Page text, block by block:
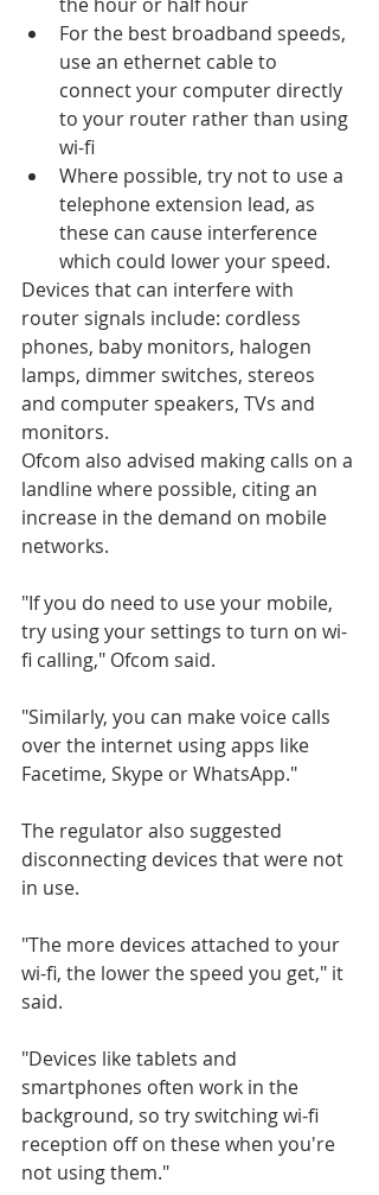
the hour or half hour
For the best broadband speeds,
use an ethernet cable to
connect your computer directly
to your router rather than using
wi-fi
Where possible, try not to use a
telephone extension lead, as
these can cause interference
which could lower your speed.
Devices that can interfere with
router signals include: cordless
phones, baby monitors, halogen
lamps, dimmer switches, stereos
and computer speakers, TVs and
monitors.
Ofcom also advised making calls on a
landline where possible, citing an
increase in the demand on mobile
networks.
"If you do need to use your mobile,
try using your settings to turn on wi-
fi calling," Ofcom said.
"Similarly, you can make voice calls
over the internet using apps like
Facetime, Skype or WhatsApp."
The regulator also suggested
disconnecting devices that were not
in use.
"The more devices attached to your
wi-fi, the lower the speed you get," it
said.
"Devices like tablets and
smartphones often work in the
background, so try switching wi-fi
reception off on these when you're
not using them."